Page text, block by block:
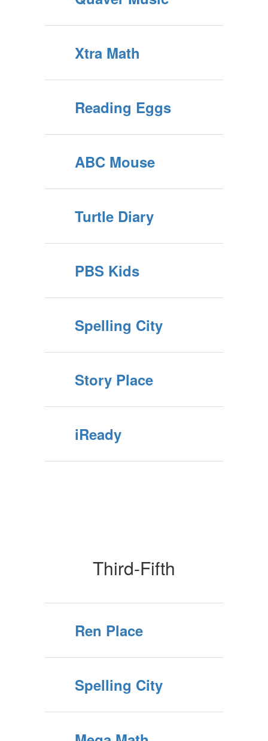
Xtra Math
Reading Eggs
ABC Mouse
Turtle Diary
PBS Kids
Spelling City
Story Place
iReady
Third-Fifth
Ren Place
Spelling City